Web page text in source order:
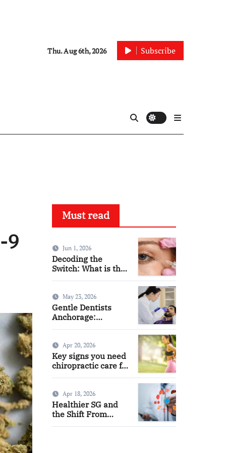
Thu. Aug 6th, 2026 Subscribe
9
Must read
Jun 1, 2026
Decoding the
Switch: What is the
Anti-VEGF
Treatment for Wet
AMD?
May 23, 2026
Gentle Dentists
Anchorage:
AlikeApr 20, 2026
Key signs you need
chiropractic care for
Apr 18, 2026
Healthier SG and
the Shift From